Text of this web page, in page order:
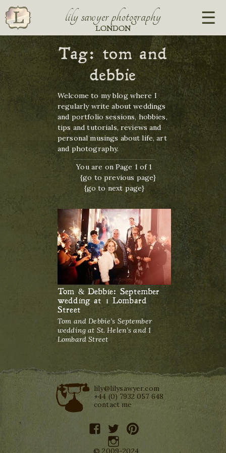
lily sawyer photography
LONDON
Tag:tom and
debbie
Welcome to my blog where I
regularly write about weddings
and portfolio sessions, hobbies,
tips and tutorials, reviews and
personal musings about life, art
and photography.
You are on Page 1 of 1
{go to previous page}
{go to next page}
Tom & Debbie: September
wedding at 1 Lombard
Street
Tom and Debbie’s September
wedding at St. Helen’s and 1
Lombard Street
lily@lilysawyer.com
+44 (0) 7932 057 648
contact me
facebooktwitterpinterest
instagram
© 2009-2024